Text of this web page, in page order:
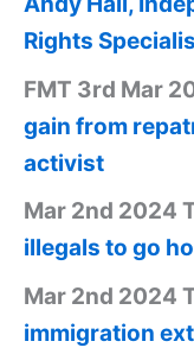
Rights
FMT 3rd Mar
gain from
activist
Mar 2nd 2024
illegals to go
Mar 2nd 2024
immigration